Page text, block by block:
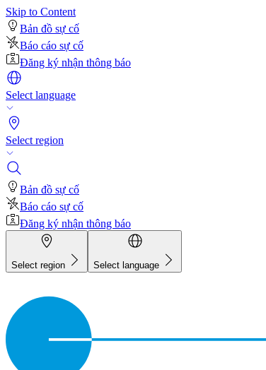
Skip to Content
Bản đồ sự cố
Báo cáo sự cố
Đăng ký nhận thông báo
Select language
Select region
Bản đồ sự cố
Báo cáo sự cố
Đăng ký nhận thông báo
Select region Select language